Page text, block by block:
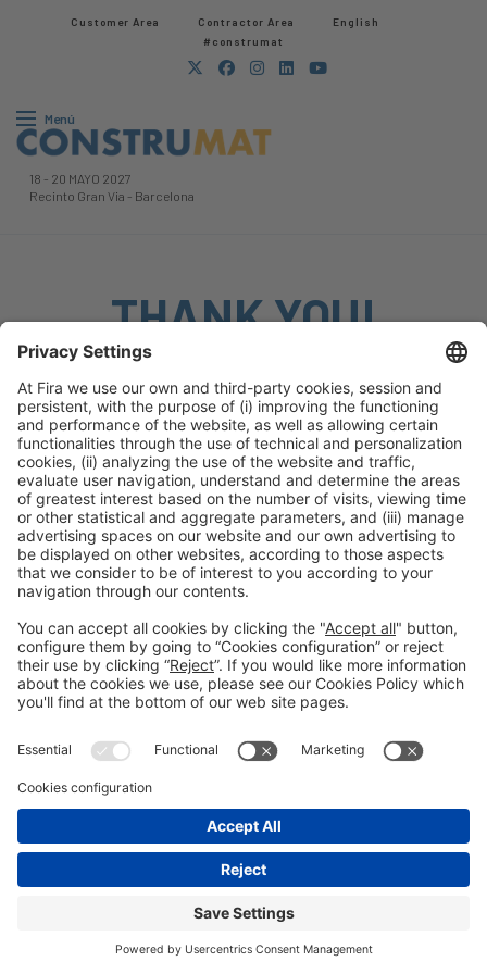
Customer Area Contractor Area​
English
#construmat
Menú
18 - 20 MAYO 2027
Recinto Gran Via - Barcelona
THANK YOU!
We will take into account what you have mentioned.
We’ll keep working to make the event bigger and better
than ever, and we hope to see you back soon.
Keep browsing
General information
Legal notice
Privacy policy
Cookies policy
on social media
© 2026 Fira de Barcelona